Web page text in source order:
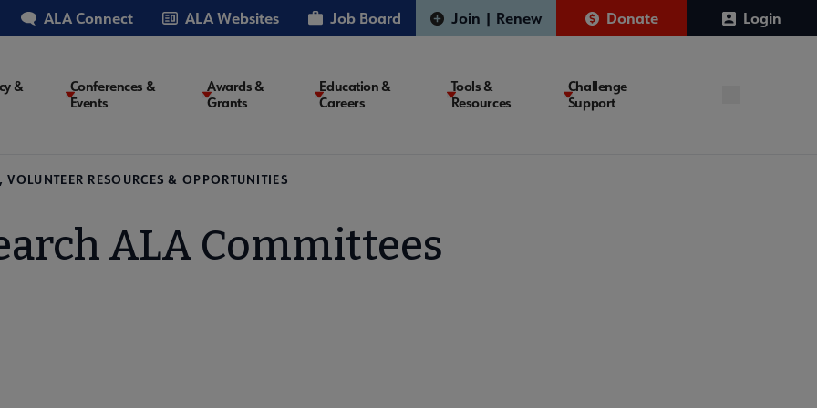
ALA Connect ALA Websites Job Board Join | Renew Donate Login
&
Conferences &
Events
Awards &
Grants
Education &
Careers
Tools &
Resources
Challenge
Support
VOLUNTEER RESOURCES & OPPORTUNITIES
ALA Committees